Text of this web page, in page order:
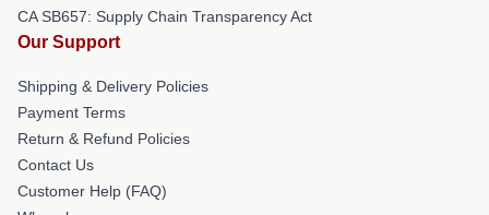
CA SB657: Supply Chain Transparency Act
Our Support
Shipping & Delivery Policies
Payment Terms
Return & Refund Policies
Contact Us
Customer Help (FAQ)